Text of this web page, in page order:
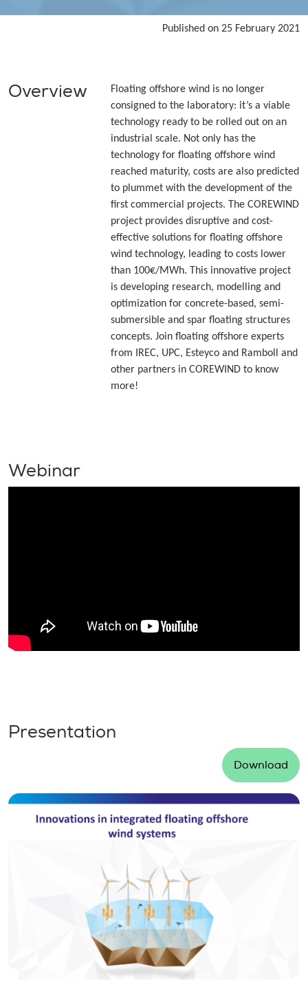
Published on 25 February 2021
Overview
Floating offshore wind is no longer
consigned to the laboratory: it’s a viable
technology ready to be rolled out on an
industrial scale. Not only has the
technology for floating offshore wind
reached maturity, costs are also predicted
to plummet with the development of the
first commercial projects. The COREWIND
project provides disruptive and cost-
effective solutions for floating offshore
wind technology, leading to costs lower
than 100€/MWh. This innovative project
is developing research, modelling and
optimization for concrete-based, semi-
submersible and spar floating structures
concepts. Join floating offshore experts
from IREC, UPC, Esteyco and Ramboll and
other partners in COREWIND to know
more!
Webinar
Presentation
Download